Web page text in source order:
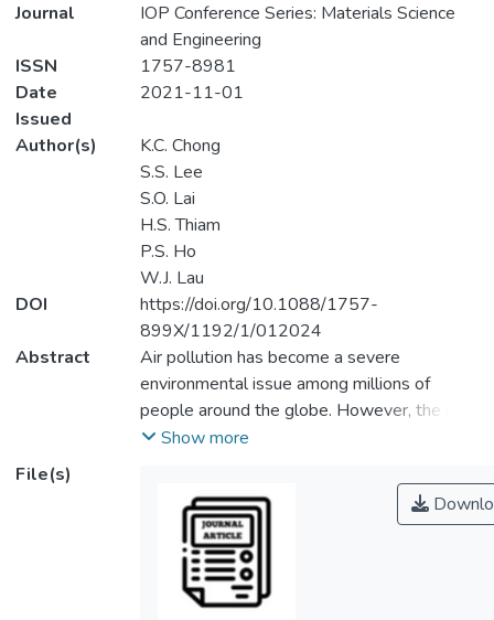
Journal
IOP Conference Series: Materials Science
and Engineering
ISSN
1757-8981
Date
Issued
2021-11-01
Author(s)
K.C. Chong
S.S. Lee
S.O. Lai
H.S. Thiam
P.S. Ho
W.J. Lau
DOI
https://doi.org/10.1088/1757-
899X/1192/1/012024
Abstract
Air pollution has become a severe
environmental issue among millions of
people around the globe. However, the risk
of exposure to indoor air pollution is much
effective way to improve indoor air quality
(IAQ) by reducing the indoor CO2 content is
by capturing and storing. There are several
types of adsorbents used to capture CO2,
namely physical adsorbents and chemical
Show more
File(s)